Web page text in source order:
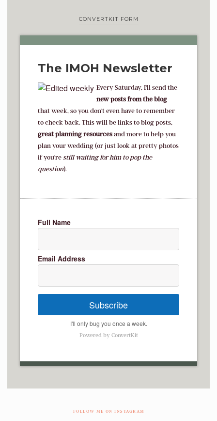
CONVERTKIT FORM
The IMOH Newsletter
Every Saturday, I'll send the
new posts from the blog
that week, so you don't even have to remember
to check back. This will be links to blog posts,
great planning resourcesand more to help you
plan your wedding (or just look at pretty photos
if you'restill waiting for him to pop the
question).
Full Name
Email Address
Subscribe
I'll only bug you once a week.
Powered by ConvertKit
FOLLOW ME ON INSTAGRAM